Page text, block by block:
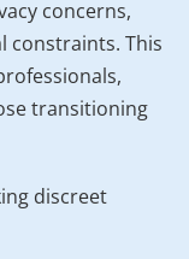
concerns,
constraints. This
transitioning
discreet